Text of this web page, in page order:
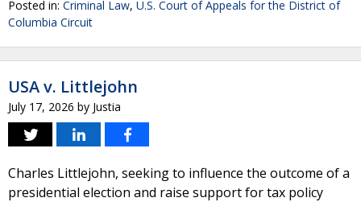
Posted in: Criminal Law, U.S. Court of Appeals for the District of
Columbia Circuit
USA v. Littlejohn
July 17, 2026 by Justia
Charles Littlejohn, seeking to influence the outcome of a
presidential election and raise support for tax policy